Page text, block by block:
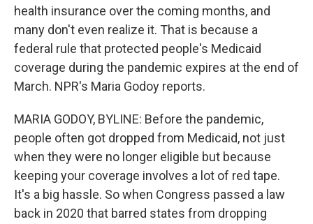
health insurance over the coming months, and
many don't even realize it. That is because a
federal rule that protected people's Medicaid
coverage during the pandemic expires at the end of
March. NPR's Maria Godoy reports.
MARIA GODOY, BYLINE: Before the pandemic,
people often got dropped from Medicaid, not just
when they were no longer eligible but because
keeping your coverage involves a lot of red tape.
It's a big hassle. So when Congress passed a law
back in 2020 that barred states from dropping